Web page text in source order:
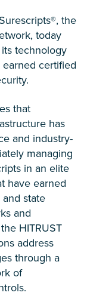
the
today
technology
certified
that
has
and industry-
managing
in an elite
have earned
state
and
HITRUST
address
through a
of